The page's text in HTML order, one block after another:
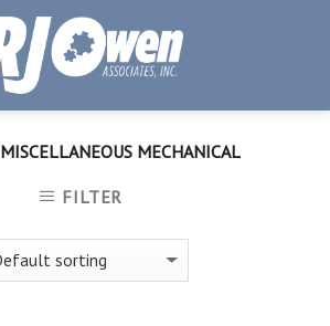
MISCELLANEOUS MECHANICAL
FILTER